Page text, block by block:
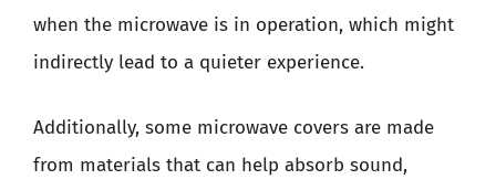
when the microwave is in operation, which might
indirectly lead to a quieter experience.
Additionally, some microwave covers are made
from materials that can help absorb sound,